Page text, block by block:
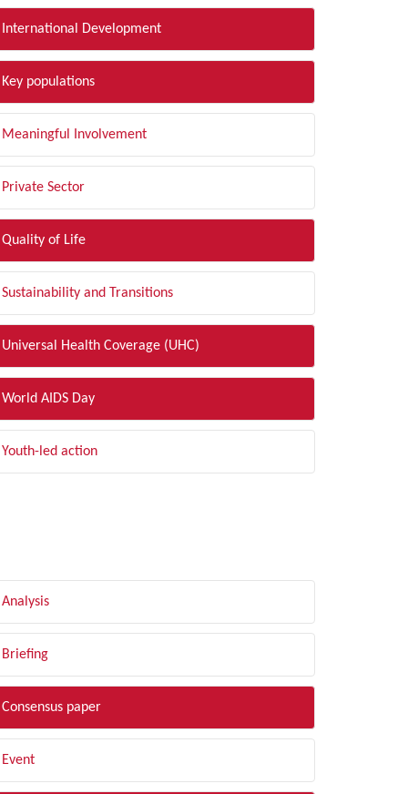
International Development
Key populations
Meaningful Involvement
Private Sector
Quality of Life
Sustainability and Transitions
Universal Health Coverage (UHC)
World AIDS Day
Youth-led action
Analysis
Briefing
Consensus paper
Event